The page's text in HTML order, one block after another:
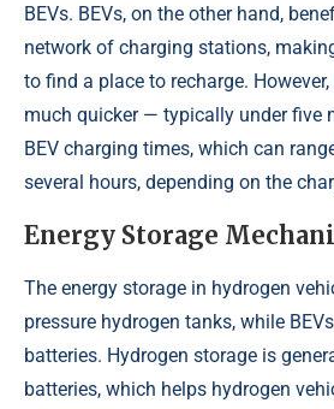
BEVs. BEVs, on the other hand,
network of charging stations,
to find a place to recharge.
much quicker — typically under five
BEV charging times, which can
several hours, depending on the
Energy Storage
The energy storage in hydrogen
pressure hydrogen tanks, while
batteries. Hydrogen storage is
batteries, which helps hydrogen